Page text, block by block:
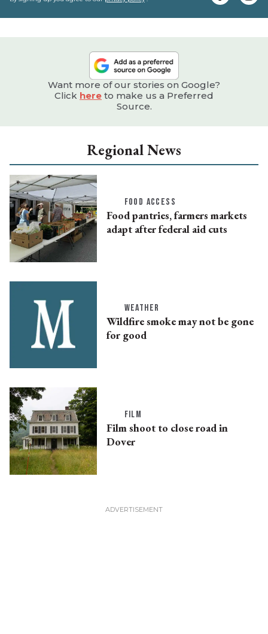
Want more of our stories on Google?
Click here to make us a Preferred
Source.
Regional News
FOOD ACCESS
Food pantries, farmers markets
adapt after federal aid cuts
WEATHER
Wildfire smoke may not be gone
for good
FILM
Film shoot to close road in
Dover